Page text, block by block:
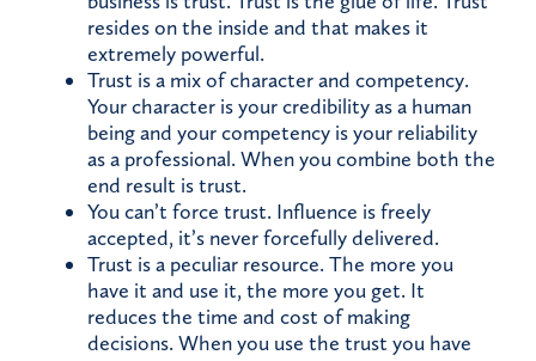
resides on the inside and that makes it
extremely powerful.
Trust is a mix of character and competency.
Your character is your credibility as a human
being and your competency is your reliability
as a professional. When you combine both the
end result is trust.
You can’t force trust. Influence is freely
accepted, it’s never forcefully delivered.
Trust is a peculiar resource. The more you
have it and use it, the more you get. It
reduces the time and cost of making
decisions. When you use the trust you have